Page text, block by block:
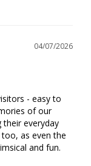
04/07/2026
- easy to
of our
their everyday
as even the
and fun.